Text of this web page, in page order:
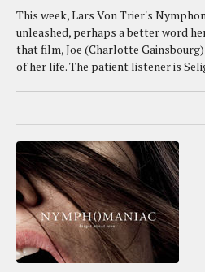
This week, Lars Von Trier's
unleashed, perhaps a better word
that film, Joe (Charlotte
of her life. The patient listener is